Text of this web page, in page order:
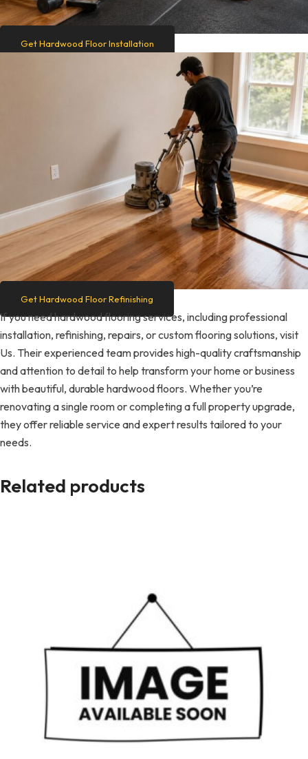
Get Hardwood Floor Installation
Get Hardwood Floor Refinishing
If you need hardwood flooring services, including professional
installation, refinishing, repairs, or custom flooring solutions, visit
Us. Their experienced team provides high-quality craftsmanship
and attention to detail to help transform your home or business
with beautiful, durable hardwood floors. Whether you’re
renovating a single room or completing a full property upgrade,
they offer reliable service and expert results tailored to your
needs.
Related products